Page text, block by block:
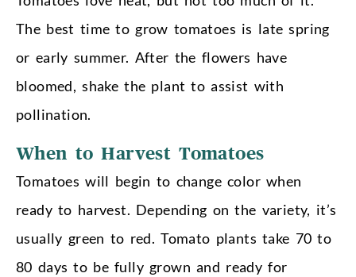
The best time to grow tomatoes is late spring
or early summer. After the flowers have
bloomed, shake the plant to assist with
pollination.
When to Harvest Tomatoes
Tomatoes will begin to change color when
ready to harvest. Depending on the variety, it’s
usually green to red. Tomato plants take 70 to
80 days to be fully grown and ready for